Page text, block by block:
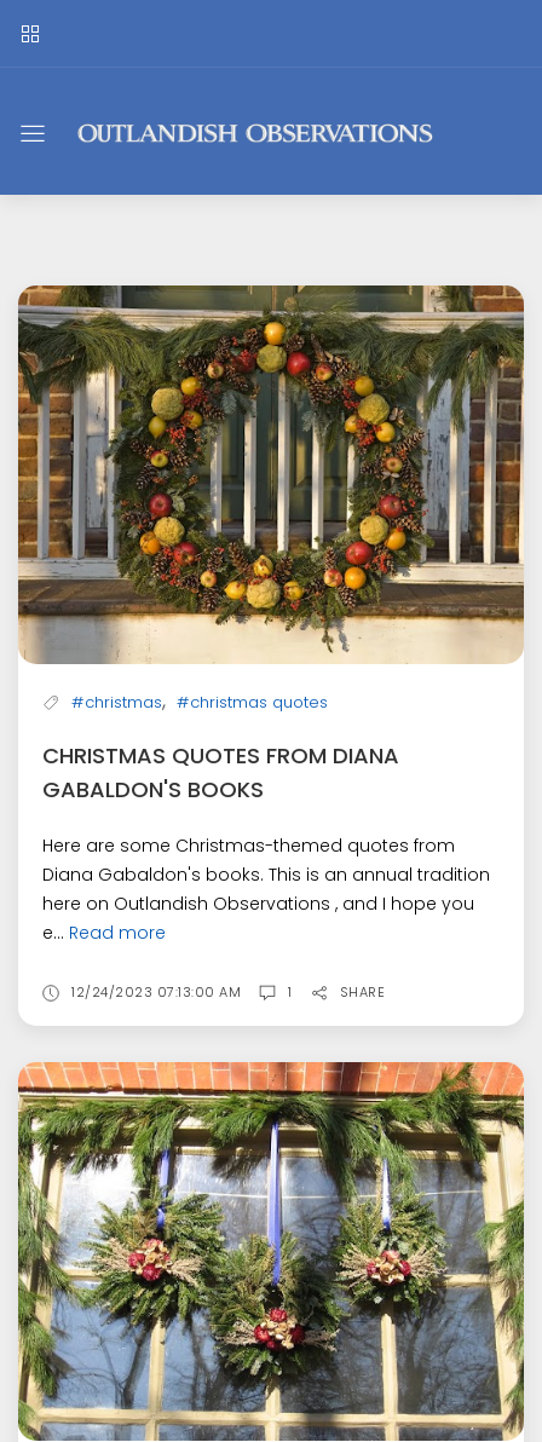
Outlandish
#christmas, #christmas quotes
CHRISTMAS QUOTES FROM DIANA
GABALDON'S BOOKS
Here are some Christmas-themed quotes from
Diana Gabaldon's books. This is an annual tradition
here on Outlandish Observations , and I hope you
e... Read more
12/24/2023 07:13:00 AM 1 SHARE